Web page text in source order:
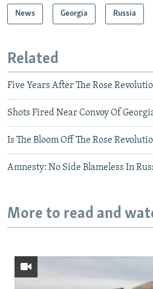
News Georgia Russia
Related
Five Years After The Rose
Shots Fired Near Convoy Of
Is The Bloom Off The Rose
Amnesty: No Side Blameless In
More to read and